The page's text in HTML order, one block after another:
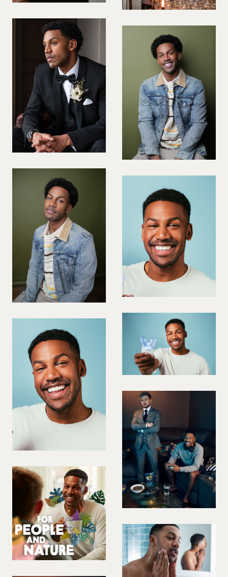
PREGNANT MODEL
PRESENTER
PUBLIC SPEAKER
ROLLER SKATING
RUNNER
SAILING
SINGER
SKATEBOARDING
SNOWBOARDING/SKIING
STUNTS
SQUASH
TENNIS PLAYER
VIOLINIST
WIREWORK
YOGA/PILATES PRACTITIONER